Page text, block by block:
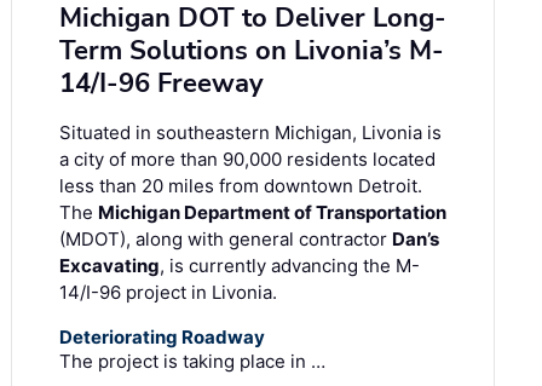
Michigan DOT to Deliver Long-
Term Solutions on Livonia’s M-
14/I-96 Freeway
Situated in southeastern Michigan, Livonia is
a city of more than 90,000 residents located
less than 20 miles from downtown Detroit.
The Michigan Department of Transportation
(MDOT), along with general contractor Dan’s
Excavating, is currently advancing the M-
14/I-96 project in Livonia.
Deteriorating Roadway
The project is taking place in …